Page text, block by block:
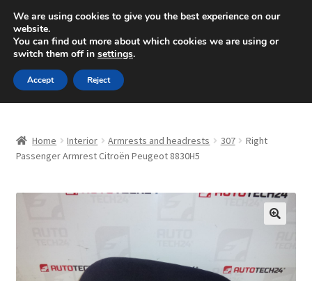
SHIPPING starting at 6 EUR
Mon-Fri 9 a.m. - 4 p.m.+420 704 494 494
Skip
to
navigation
Skip
to
content
About Us
CommerceOps OS
Home Interior Armrests and headrests 307
Right
Passenger Armrest Citroën Peugeot 8830H5
We are using cookies to give you the best experience on our
website.
You can find out more about which cookies we are using or
switch them off in settings.
Accept Reject